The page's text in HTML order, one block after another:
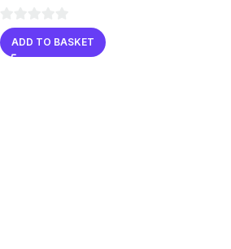
0
out
ADD TO BASKET